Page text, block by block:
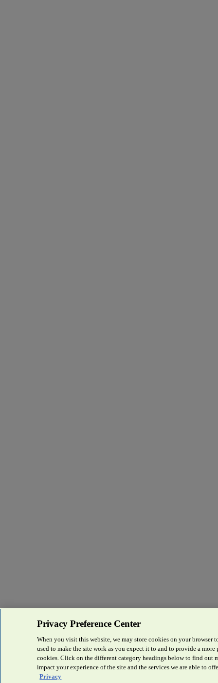
Privacy Preference Center
When you visit this website, we may store cookies on your
used to make the site work as you expect it to and to provide a
cookies. Click on the different category headings below to find out
impact your experience of the site and the services we are able to
Privacy